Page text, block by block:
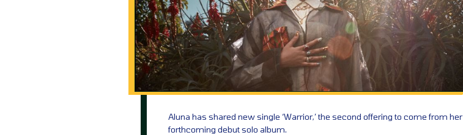
Aluna has shared new single ‘Warrior,’ the second offering to come from her
forthcoming debut solo album.